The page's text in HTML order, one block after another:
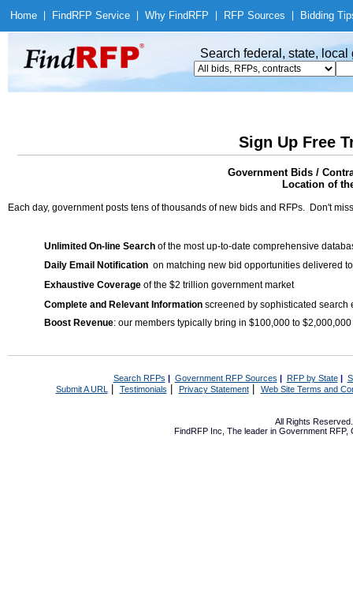
Home Find RFP Service Why Find RFP RFP Sources Bidding
Search federal, state,
Sign Up Free
Government Bids /
Location of
Each day, government posts tens of thousands of new bids and RFPs. Don't
Unlimited On-line Search of the most up-to-date comprehensive
Daily Email Notification on matching new bid opportunities delivered
Exhaustive Coverage of the $2 trillion government market
Complete and Relevant Information screened by sophisticated search
Boost Revenue: our members typically bring in $100,000 to
Search RFPs | Government RFP Sources | RFP by State|
Submit A URL | Testimonials Privacy Statement| Web Site Terms and
All Rights
FindRFP Inc, The leader in Government RFP,